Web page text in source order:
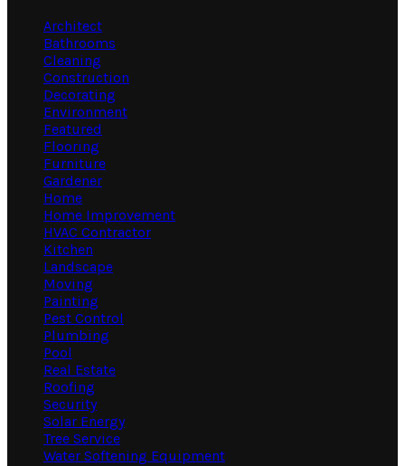
Architect
Bathrooms
Cleaning
Construction
Decorating
Environment
Featured
Flooring
Furniture
Gardener
Home
Home Improvement
HVAC Contractor
Kitchen
Landscape
Moving
Painting
Pest Control
Plumbing
Pool
Real Estate
Roofing
Security
Solar Energy
Tree Service
Water Softening Equipment